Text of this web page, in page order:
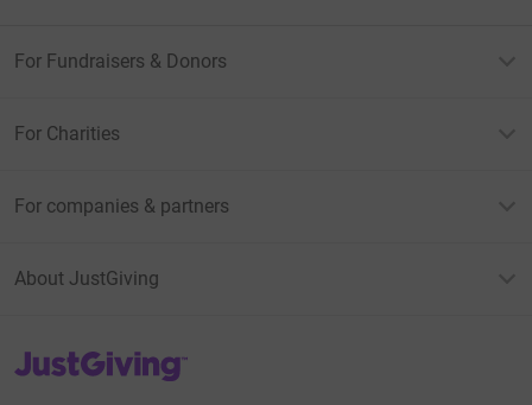
For Fundraisers & Donors
For Charities
For companies & partners
About JustGiving
JustGiving’s homepage